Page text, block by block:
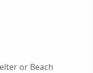
or Beach